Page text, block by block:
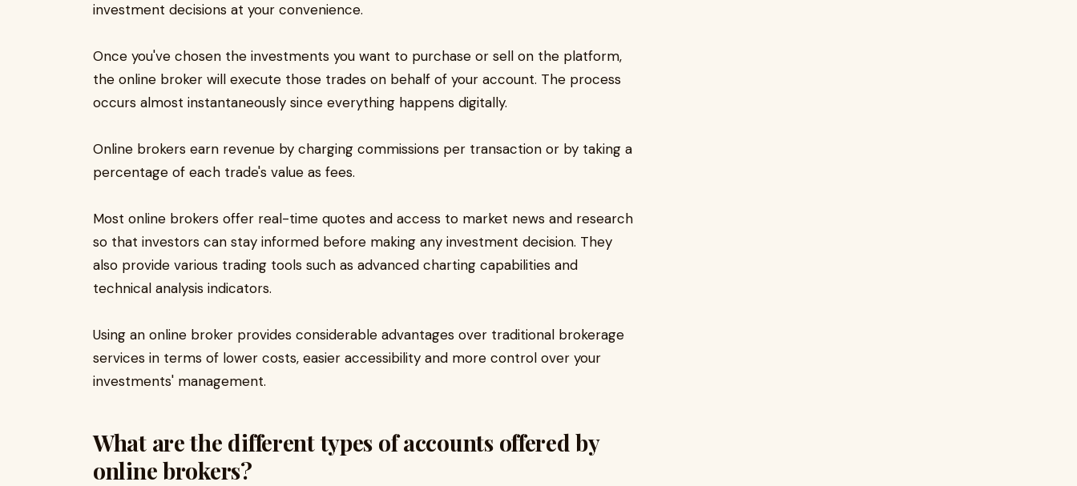
investment decisions at your convenience.
Once you've chosen the investments you want to purchase or sell on the platform,
the online broker will execute those trades on behalf of your account. The process
occurs almost instantaneously since everything happens digitally.
Online brokers earn revenue by charging commissions per transaction or by taking a
percentage of each trade's value as fees.
Most online brokers offer real-time quotes and access to market news and research
so that investors can stay informed before making any investment decision. They
also provide various trading tools such as advanced charting capabilities and
technical analysis indicators.
Using an online broker provides considerable advantages over traditional brokerage
services in terms of lower costs, easier accessibility and more control over your
investments' management.
What are the different types of accounts offered by
online brokers?